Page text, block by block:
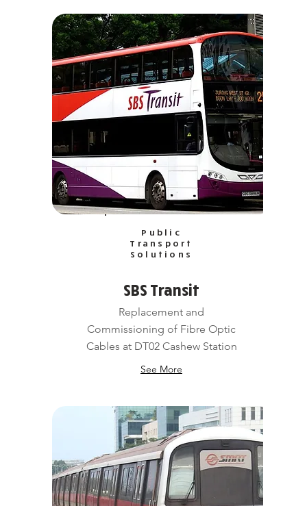
Public
Transport
Solutions
SBS Transit
Replacement and
Commissioning of Fibre Optic
Cables at DT02 Cashew Station
See More